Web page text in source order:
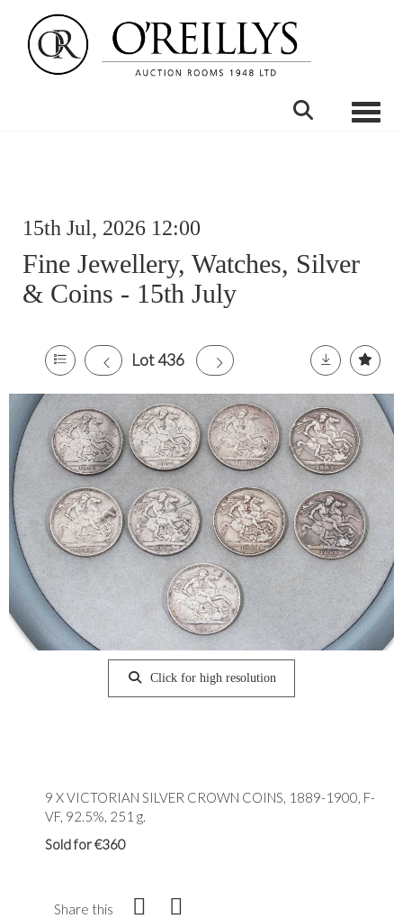
15th Jul, 2026 12:00
Fine Jewellery, Watches, Silver
& Coins - 15th July
Lot 436
Click for high resolution
9 X VICTORIAN SILVER CROWN COINS, 1889-1900, F-
VF, 92.5%, 251 g.
Sold for €360
Share this